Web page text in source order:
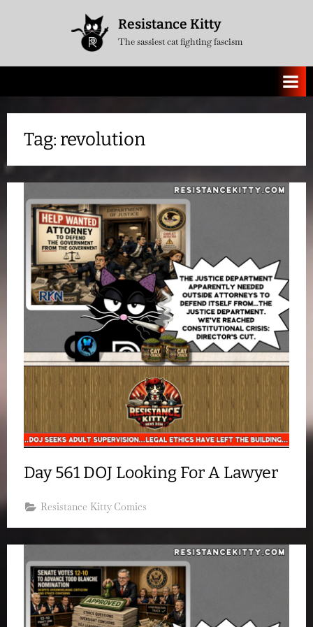
Resistance Kitty
The sassiest cat fighting fascism
Tag: revolution
Day 561 DOJ Looking For A Lawyer
Resistance Kitty Comics